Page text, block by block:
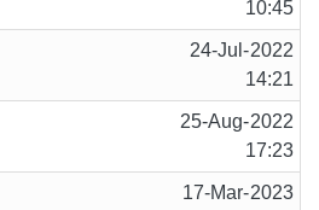
10:45
24-Jul-2022
14:21
25-Aug-2022
17:23
17-Mar-2023